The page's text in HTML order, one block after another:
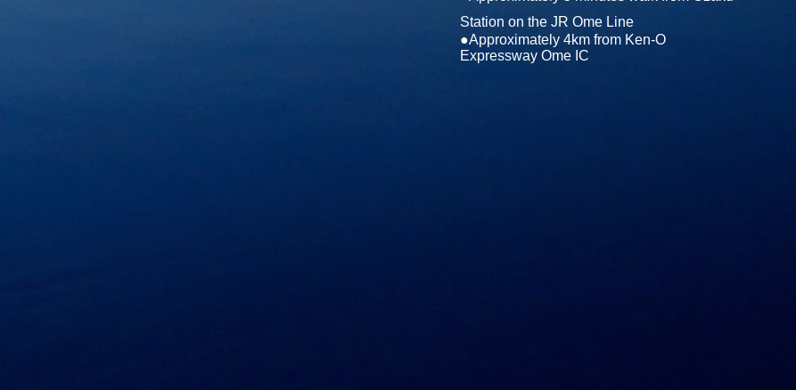
Station on the JR Ome Line
●Approximately 4km from Ken-O
Expressway Ome IC